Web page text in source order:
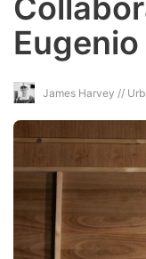
James Harvey //